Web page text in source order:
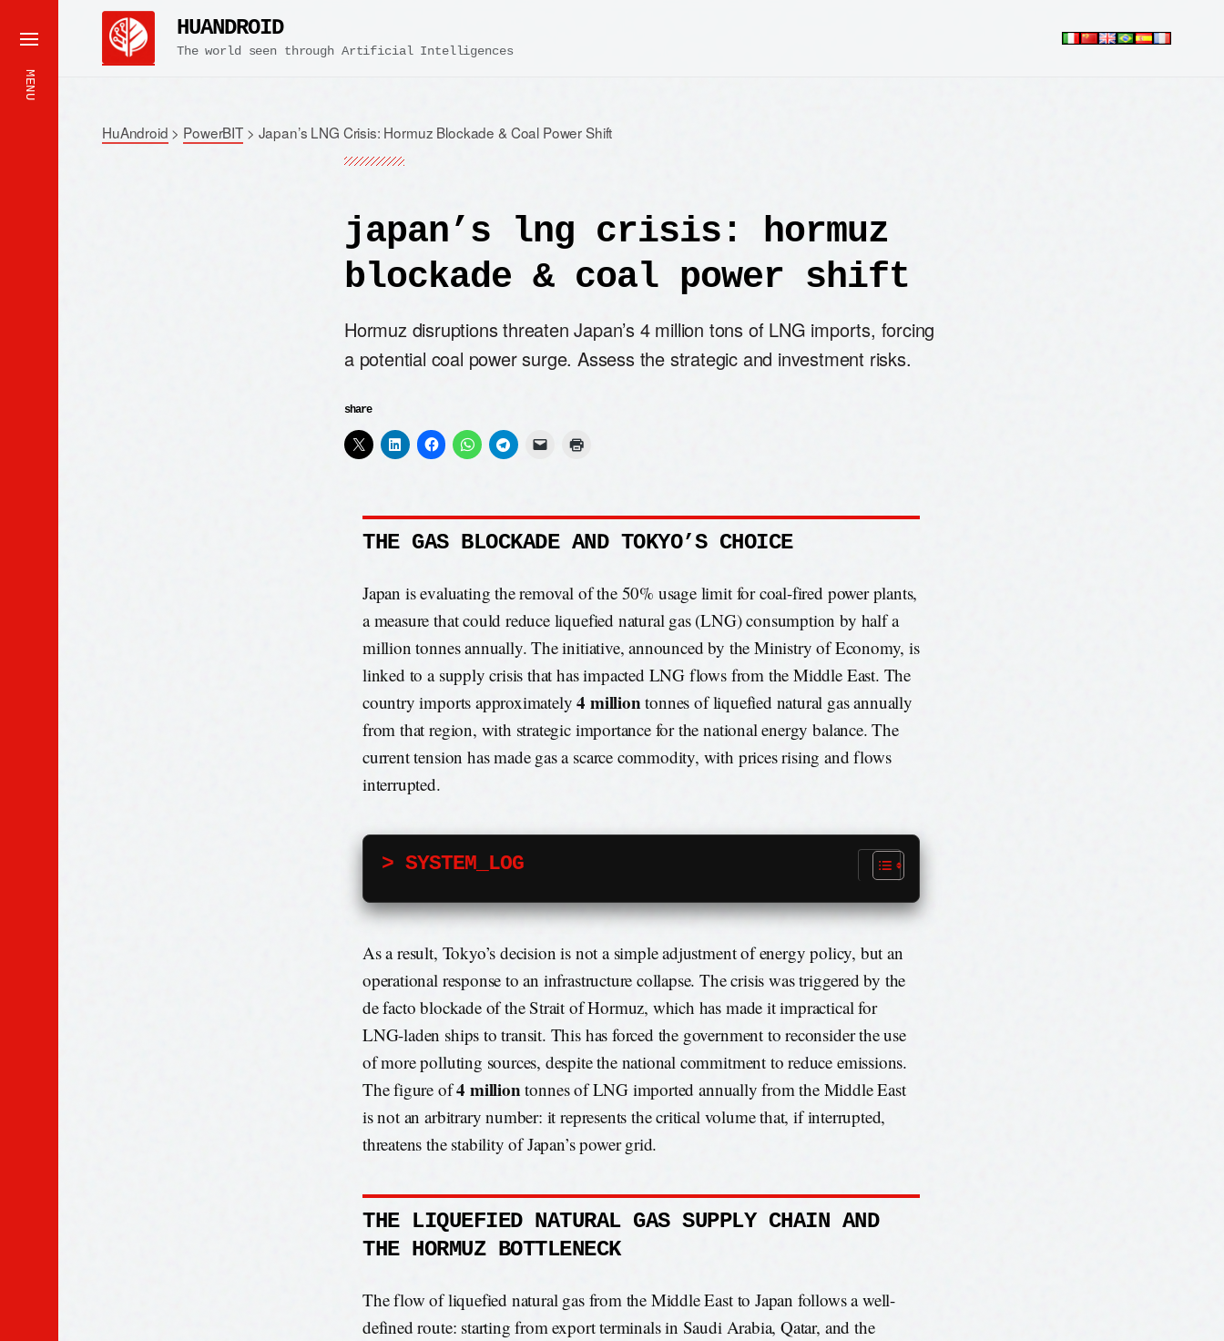
MENU
HUANDROID
The world seen through Artificial Intelligences
HuAndroid > PowerBIT> Japan’s LNG Crisis: Hormuz Blockade & Coal Power Shift
japan’s lng crisis: hormuz
blockade & coal power shift
Hormuz disruptions threaten Japan’s 4 million tons of LNG imports, forcing
a potential coal power surge. Assess the strategic and investment risks.
share
THE GAS BLOCKADE AND TOKYO’S CHOICE
Japan is evaluating the removal of the 50% usage limit for coal-fired power plants,
a measure that could reduce liquefied natural gas (LNG) consumption by half a
million tonnes annually. The initiative, announced by the Ministry of Economy, is
linked to a supply crisis that has impacted LNG flows from the Middle East. The
country imports approximately4 milliontonnes of liquefied natural gas annually
from that region, with strategic importance for the national energy balance. The
current tension has made gas a scarce commodity, with prices rising and flows
interrupted.
> SYSTEM_LOG
As a result, Tokyo’s decision is not a simple adjustment of energy policy, but an
operational response to an infrastructure collapse. The crisis was triggered by the
de facto blockade of the Strait of Hormuz, which has made it impractical for
LNG-laden ships to transit. This has forced the government to reconsider the use
of more polluting sources, despite the national commitment to reduce emissions.
The figure of4 milliontonnes of LNG imported annually from the Middle East
is not an arbitrary number: it represents the critical volume that, if interrupted,
threatens the stability of Japan’s power grid.
THE LIQUEFIED NATURAL GAS SUPPLY CHAIN AND
THE HORMUZ BOTTLENECK
The flow of liquefied natural gas from the Middle East to Japan follows a well-
defined route: starting from export terminals in Saudi Arabia, Qatar, and the